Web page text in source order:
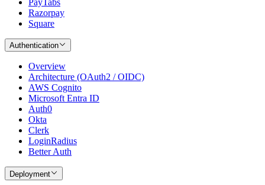
PayTabs
Razorpay
Square
Authentication
Overview
Architecture (OAuth2 / OIDC)
AWS Cognito
Microsoft Entra ID
Auth0
Okta
Clerk
LoginRadius
Better Auth
Deployment